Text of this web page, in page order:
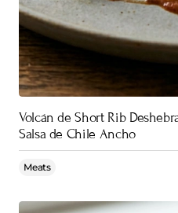
Volcán de Short Rib
Salsa de Chile Ancho
Meats